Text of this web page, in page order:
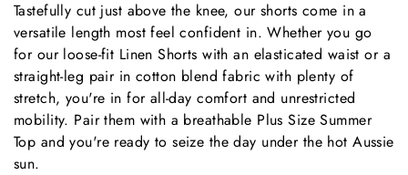
Tastefully cut just above the knee, our shorts come in a
versatile length most feel confident in. Whether you go
for our loose-fit Linen Shorts with an elasticated waist or a
straight-leg pair in cotton blend fabric with plenty of
stretch, you're in for all-day comfort and unrestricted
mobility. Pair them with a breathable Plus Size Summer
Top and you're ready to seize the day under the hot Aussie
sun.